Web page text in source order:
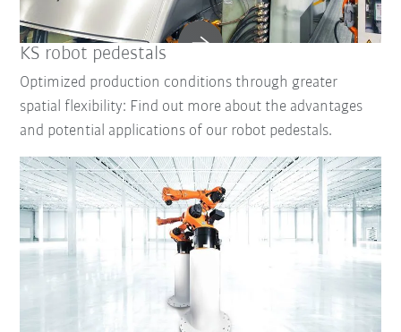
KS robot pedestals
Optimized production conditions through greater
spatial flexibility: Find out more about the advantages
and potential applications of our robot pedestals.